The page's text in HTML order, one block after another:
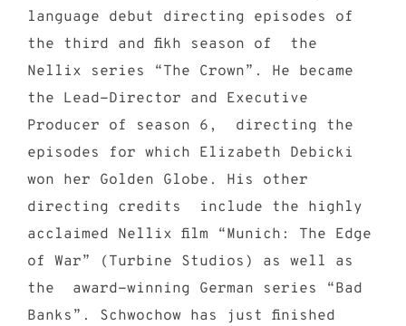
language debut directing episodes of
the third and fikh season of the
Nellix series “The Crown”. He became
the Lead-Director and Executive
Producer of season 6, directing the
episodes for which Elizabeth Debicki
won her Golden Globe. His other
directing credits include the highly
acclaimed Nellix film “Munich: The Edge
of War” (Turbine Studios) as well as
the award-winning German series “Bad
Banks”. Schwochow has just finished